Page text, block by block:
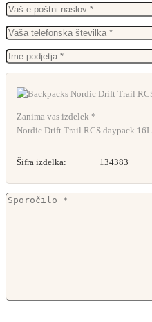
Zanima vas izdelek *
Nordic Drift Trail RCS daypack 16L
Šifra izdelka: 134383